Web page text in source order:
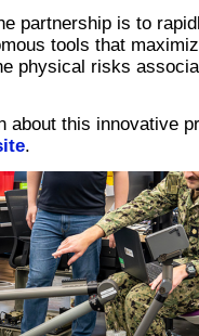
partnership is to
tools that
physical risks
about this innovative
.